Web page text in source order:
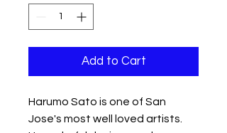
Add to Cart
Harumo Sato is one of San
Jose's most well loved artists.